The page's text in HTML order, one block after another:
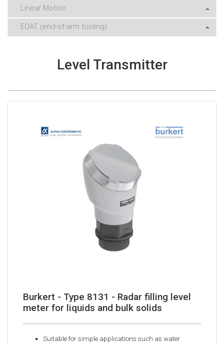
Linear Motion
EOAT (end-of-arm tooling)
Level Transmitter
Burkert - Type 8131 - Radar filling level
meter for liquids and bulk solids
Suitable for simple applications such as water